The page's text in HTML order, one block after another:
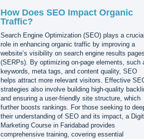
How Does SEO Impact Organic
Traffic?
Search Engine Optimization (SEO) plays a
role in enhancing organic traffic by improving a
website’s visibility on search engine results
(SERPs). By optimizing on-page elements, such
keywords, meta tags, and content quality, SEO
helps attract more relevant visitors. Effective
strategies also involve building high-quality
and ensuring a user-friendly site structure, which
further boosts rankings. For those seeking to
their understanding of SEO and its impact, a
Marketing Course in Faridabad provides
comprehensive training, covering essential